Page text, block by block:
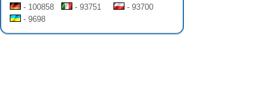
- 100858
- 93751
- 93700
- 9698